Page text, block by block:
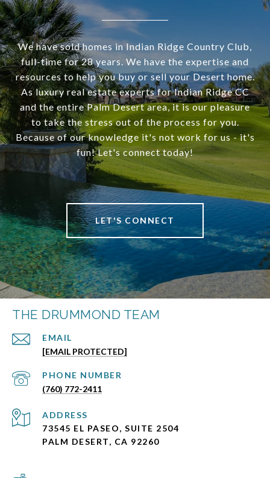
We have sold homes in Indian Ridge Country Club,
full-time for 28 years. We have the expertise and
resources to help you buy or sell your Desert home.
As luxury real estate experts for Indian Ridge CC
and the entire Palm Desert area, it is our pleasure
to take the stress out of the process for you.
Because of our knowledge it's not work for us - it's
fun! Let's connect today!
LET'S CONNECT
THE DRUMMOND TEAM
EMAIL
[EMAIL PROTECTED]
PHONE NUMBER
(760) 772-2411
ADDRESS
73545 EL PASEO, SUITE 2504
PALM DESERT, CA 92260